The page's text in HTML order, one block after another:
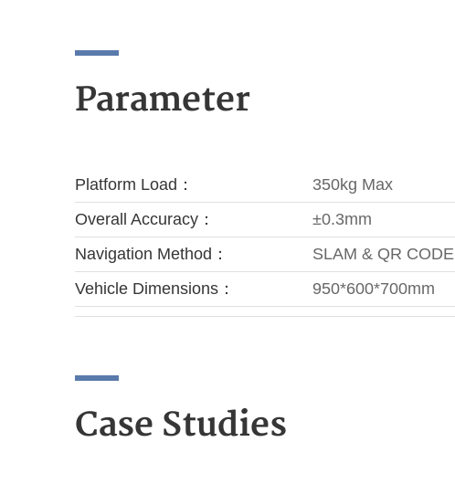
Parameter
Platform Load：
350kg Max
Overall Accuracy：
±0.3mm
Navigation Method：
SLAM & QR CODE
Vehicle Dimensions：
950*600*700mm
Case Studies